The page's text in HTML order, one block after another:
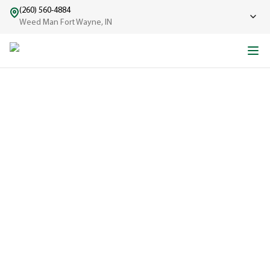
(260) 560-4884
Weed Man Fort Wayne, IN